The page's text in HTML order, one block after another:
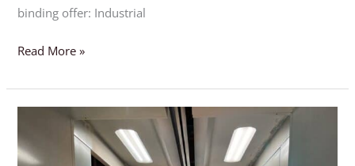
binding offer: Industrial
Read More »
Painting
–